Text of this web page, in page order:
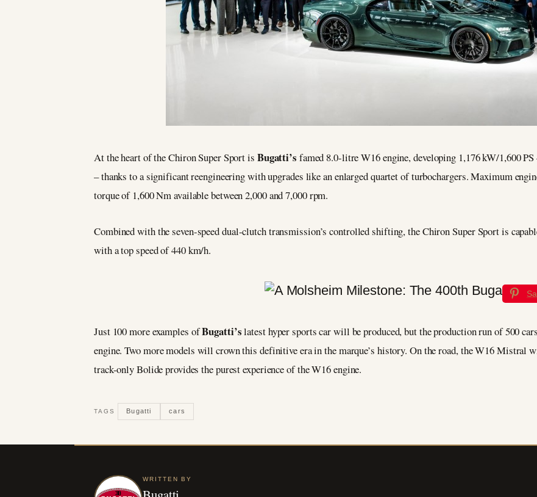
At the heart of the Chiron Super Sport is Bugatti’s famed 8.0-litre W16 engine, developing 1,176 kW/1,600
– thanks to a significant reengineering with upgrades like an enlarged quartet of turbochargers. Maximum
torque of 1,600 Nm available between 2,000 and 7,000 rpm.
Combined with the seven-speed dual-clutch transmission’s controlled shifting, the Chiron Super Sport is
with a top speed of 440 km/h.
Just 100 more examples ofBugatti’slatest hyper sports car will be produced, but the production run of 500
engine. Two more models will crown this definitive era in the marque’s history. On the road, the W16 Mistral
track-only Bolide provides the purest experience of the W16 engine.
TAGS Bugatti cars
WRITTEN BY